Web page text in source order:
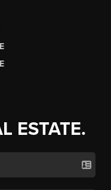
ESTATE.